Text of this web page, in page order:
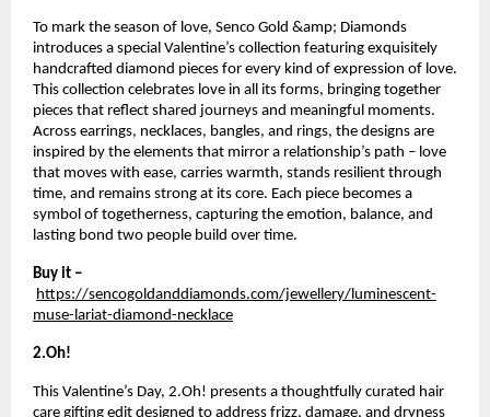
To mark the season of love, Senco Gold &amp; Diamonds
introduces a special Valentine’s collection featuring exquisitely
handcrafted diamond pieces for every kind of expression of love.
This collection celebrates love in all its forms, bringing together
pieces that reflect shared journeys and meaningful moments.
Across earrings, necklaces, bangles, and rings, the designs are
inspired by the elements that mirror a relationship’s path – love
that moves with ease, carries warmth, stands resilient through
time, and remains strong at its core. Each piece becomes a
symbol of togetherness, capturing the emotion, balance, and
lasting bond two people build over time.
Buy it –
https://sencogoldanddiamonds.com/jewellery/luminescent-
muse-lariat-diamond-necklace
2.Oh!
This Valentine’s Day, 2.Oh! presents a thoughtfully curated hair
care gifting edit designed to address frizz, damage, and dryness